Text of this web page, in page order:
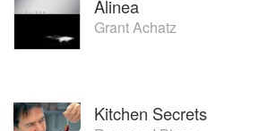
Alinea
Grant Achatz
Kitchen Secrets